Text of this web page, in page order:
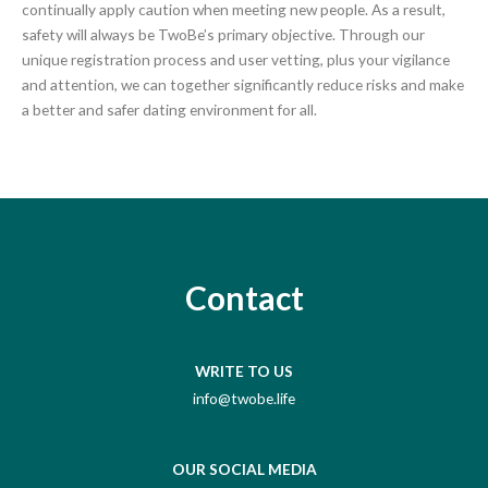
continually apply caution when meeting new people. As a result,
safety will always be TwoBe’s primary objective. Through our
unique registration process and user vetting, plus your vigilance
and attention, we can together significantly reduce risks and make
a better and safer dating environment for all.
Contact
WRITE TO US
info@twobe.life
OUR SOCIAL MEDIA